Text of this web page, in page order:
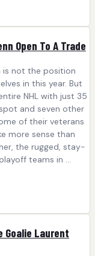
Open To A Trade
is not the position
in this year. But
NHL with just 35
and seven other
of their veterans
more sense than
the rugged, stay-
teams in ...
Goalie Laurent